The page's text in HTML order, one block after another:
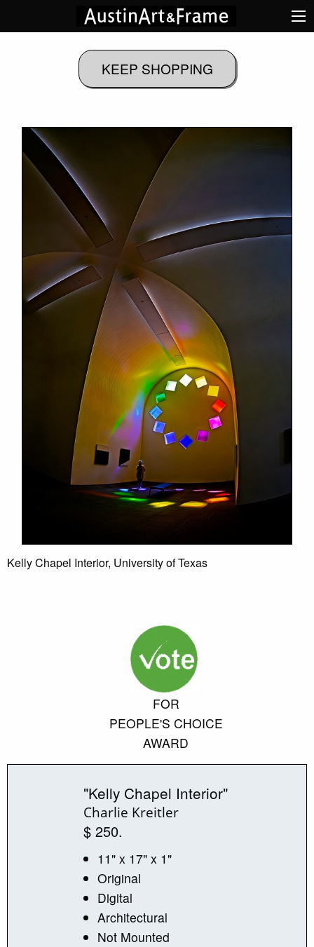
Kelly Chapel Interior, University of Texas
FOR
PEOPLE'S CHOICE
AWARD
"Kelly Chapel Interior"
Charlie Kreitler
$ 250.
11" x 17" x 1"
Original
Digital
Architectural
Not Mounted